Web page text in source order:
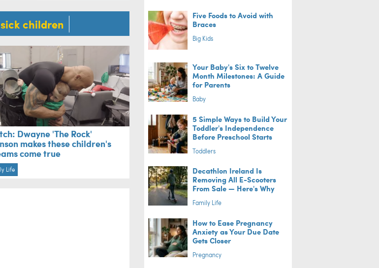
sick children
Dwayne 'The Rock'
makes these children's
come true
Life
Five Foods to Avoid with
Braces
Big Kids
Your Baby's Six to Twelve
Month Milestones: A Guide
for Parents
Baby
5 Simple Ways to Build Your
Toddler's Independence
Before Preschool Starts
Toddlers
Decathlon Ireland Is
Removing All E-Scooters
From Sale — Here's Why
Family Life
How to Ease Pregnancy
Anxiety as Your Due Date
Gets Closer
Pregnancy